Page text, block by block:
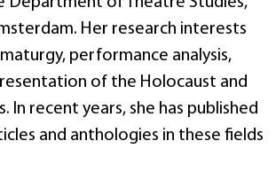
Her research interests
performance analysis,
of the Holocaust and
In recent years, she has published
and anthologies in these fields